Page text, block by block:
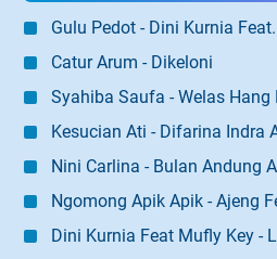
Gulu Pedot - Dini Kurnia
Catur Arum - Dikeloni
Syahiba Saufa - Welas Hang
Kesucian Ati - Difarina Indra
Nini Carlina - Bulan Andung
Ngomong Apik Apik - Ajeng
Dini Kurnia Feat Mufly Key -